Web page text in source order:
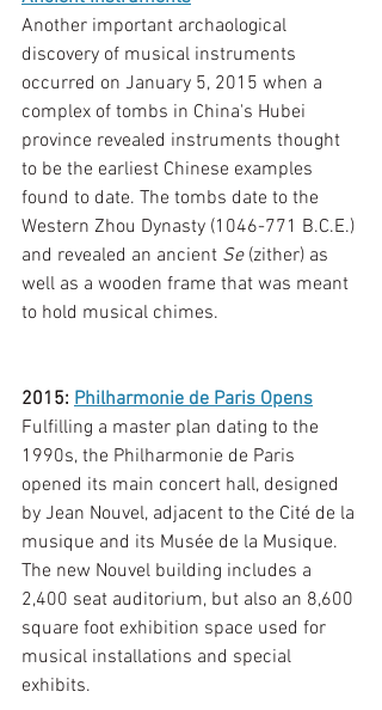
Another important archaological
discovery of musical instruments
occurred on January 5, 2015 when a
complex of tombs in China's Hubei
province revealed instruments thought
to be the earliest Chinese examples
found to date. The tombs date to the
Western Zhou Dynasty (1046-771 B.C.E.)
and revealed an ancient Se (zither) as
well as a wooden frame that was meant
to hold musical chimes.
2015: Philharmonie de Paris Opens
Fulfilling a master plan dating to the
1990s, the Philharmonie de Paris
opened its main concert hall, designed
by Jean Nouvel, adjacent to the Cité de la
musique and its Musée de la Musique.
The new Nouvel building includes a
2,400 seat auditorium, but also an 8,600
square foot exhibition space used for
musical installations and special
exhibits.